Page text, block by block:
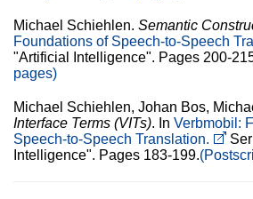
Michael Schiehlen. Semantic
Foundations of Speech-to-Speech
"Artificial Intelligence". Pages 200-
pages)
Michael Schiehlen, Johan Bos,
Interface Terms (VITs). In Verbmobil:
Speech-to-Speech Translation.
Intelligence". Pages 183-199.